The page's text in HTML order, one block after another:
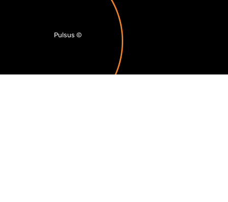
Pulsus ©